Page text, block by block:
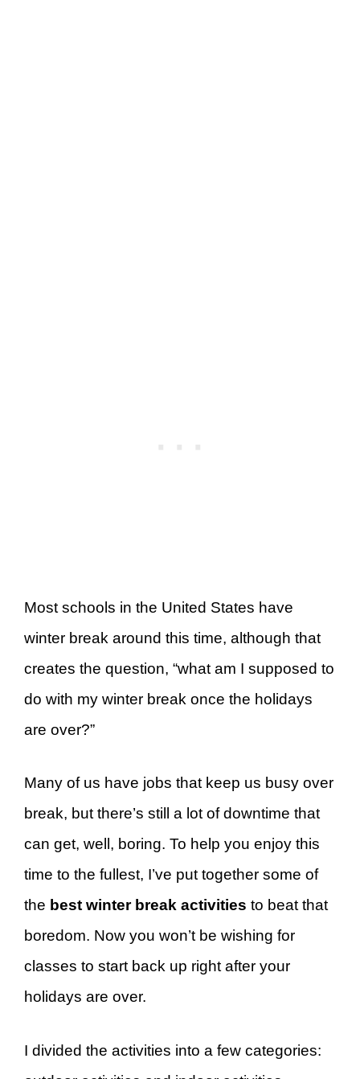
Most schools in the United States have
winter break around this time, although that
creates the question, “what am I supposed to
do with my winter break once the holidays
are over?”
Many of us have jobs that keep us busy over
break, but there’s still a lot of downtime that
can get, well, boring. To help you enjoy this
time to the fullest, I’ve put together some of
the best winter break activities to beat that
boredom. Now you won’t be wishing for
classes to start back up right after your
holidays are over.
I divided the activities into a few categories: